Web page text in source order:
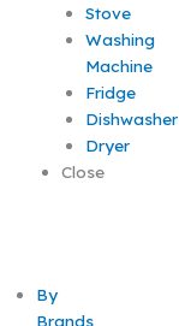
Stove
Washing
Machine
Fridge
Dishwasher
Dryer
Close
By
Brands